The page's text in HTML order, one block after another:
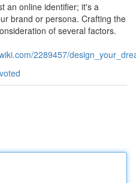
an online identifier; it's a
brand or persona. Crafting the
of several factors.
2289457/